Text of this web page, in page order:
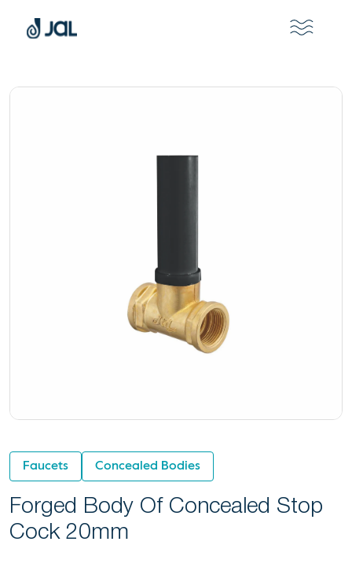
Faucets Concealed Bodies
Forged Body Of Concealed Stop
Cock 20mm